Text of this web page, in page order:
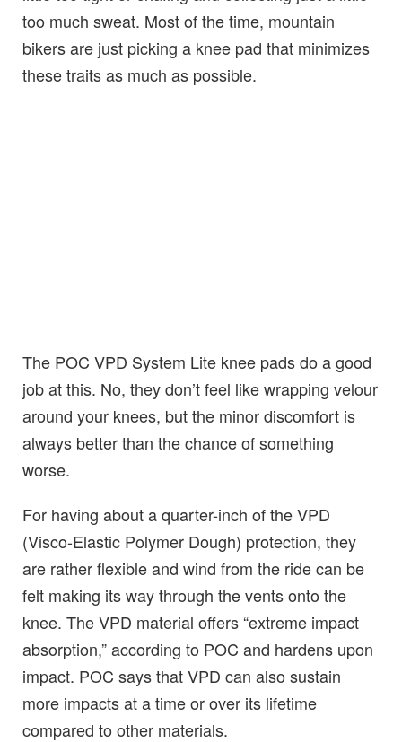
too much sweat. Most of the time, mountain
bikers are just picking a knee pad that minimizes
these traits as much as possible.
The POC VPD System Lite knee pads do a good
job at this. No, they don’t feel like wrapping velour
around your knees, but the minor discomfort is
always better than the chance of something
worse.
For having about a quarter-inch of the VPD
(Visco-Elastic Polymer Dough) protection, they
are rather flexible and wind from the ride can be
felt making its way through the vents onto the
knee. The VPD material offers “extreme impact
absorption,” according to POC and hardens upon
impact. POC says that VPD can also sustain
more impacts at a time or over its lifetime
compared to other materials.